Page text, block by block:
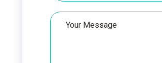
Untitled